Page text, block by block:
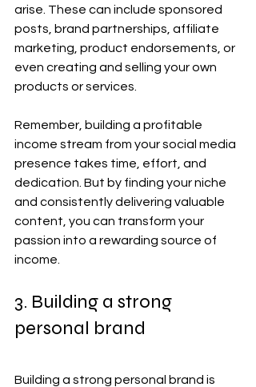
arise. These can include sponsored
posts, brand partnerships, affiliate
marketing, product endorsements, or
even creating and selling your own
products or services.
Remember, building a profitable
income stream from your social media
presence takes time, effort, and
dedication. But by finding your niche
and consistently delivering valuable
content, you can transform your
passion into a rewarding source of
income.
3. Building a strong
personal brand
Building a strong personal brand is